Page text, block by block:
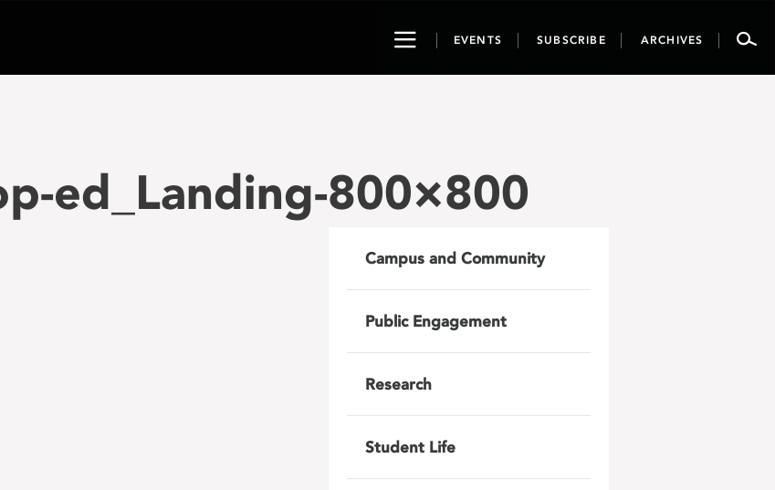
ToggleEVENTS SUBSCRIBE ARCHIVES
ed_Landing-800×800
Campus and Community
Public Engagement
Research
Student Life